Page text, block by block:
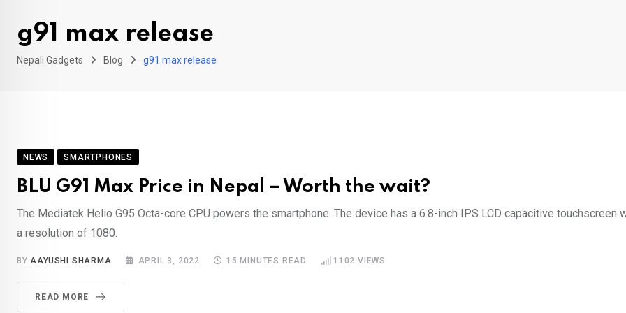
g91 max release
Nepali Gadgets Blog g91 max release
NEWS SMARTPHONES
BLU G91 Max Price in Nepal – Worth the wait?
The Mediatek Helio G95 Octa-core CPU powers the smartphone. The device has a 6.8-inch IPS LCD capacitive touchscreen
a resolution of 1080.
BYAAYUSHI SHARMA APRIL 3, 2022 15 MINUTES READ 1102 VIEWS
READ MORE